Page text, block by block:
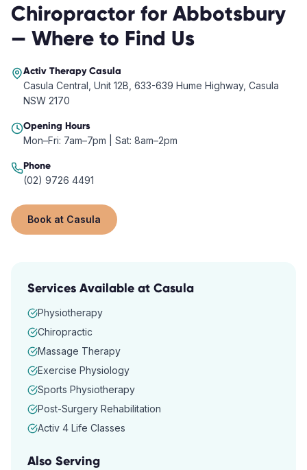
Chiropractor for Abbotsbury
— Where to Find Us
Activ TherapyCasula
Casula Central, Unit 12B, 633-639 Hume Highway, Casula
NSW 2170
Opening Hours
Mon–Fri: 7am–7pm | Sat: 8am–2pm
Phone
(02) 9726 4491
Book at Casula
Services Available at Casula
Physiotherapy
Chiropractic
Massage Therapy
Exercise Physiology
Sports Physiotherapy
Post-Surgery Rehabilitation
Activ 4 Life Classes
Also Serving